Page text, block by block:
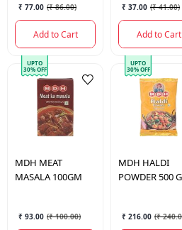
₹ 77.00 (₹ 86.00)
Add to Cart
₹ 37.00 (₹ 41.00)
Add to Cart
UPTO
30% OFF
MDH MEAT
MASALA 100GM
₹ 93.00 (₹ 100.00)
UPTO
30% OFF
MDH HALDI
POWDER 500
₹ 216.00 (₹